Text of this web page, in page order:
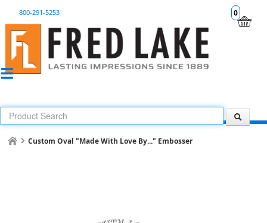
0
800-291-5253
Custom Oval "Made With Love By..." Embosser